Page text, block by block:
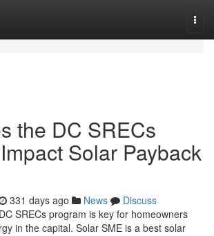
the DC SRECs
Solar Payback
331 days ago News
Discuss
SRECs program is key for homeowners
in the capital. Solar SME is a best solar